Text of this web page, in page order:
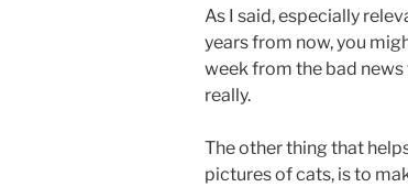
As I said, especially
years from now, you
week from the bad news
really.
The other thing that
pictures of cats, is to